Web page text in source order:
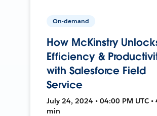
On-demand
How McKinstry
Efficiency &
with Salesforce Field
Service
July 24, 2024 • 04:00 PM UTC •
min